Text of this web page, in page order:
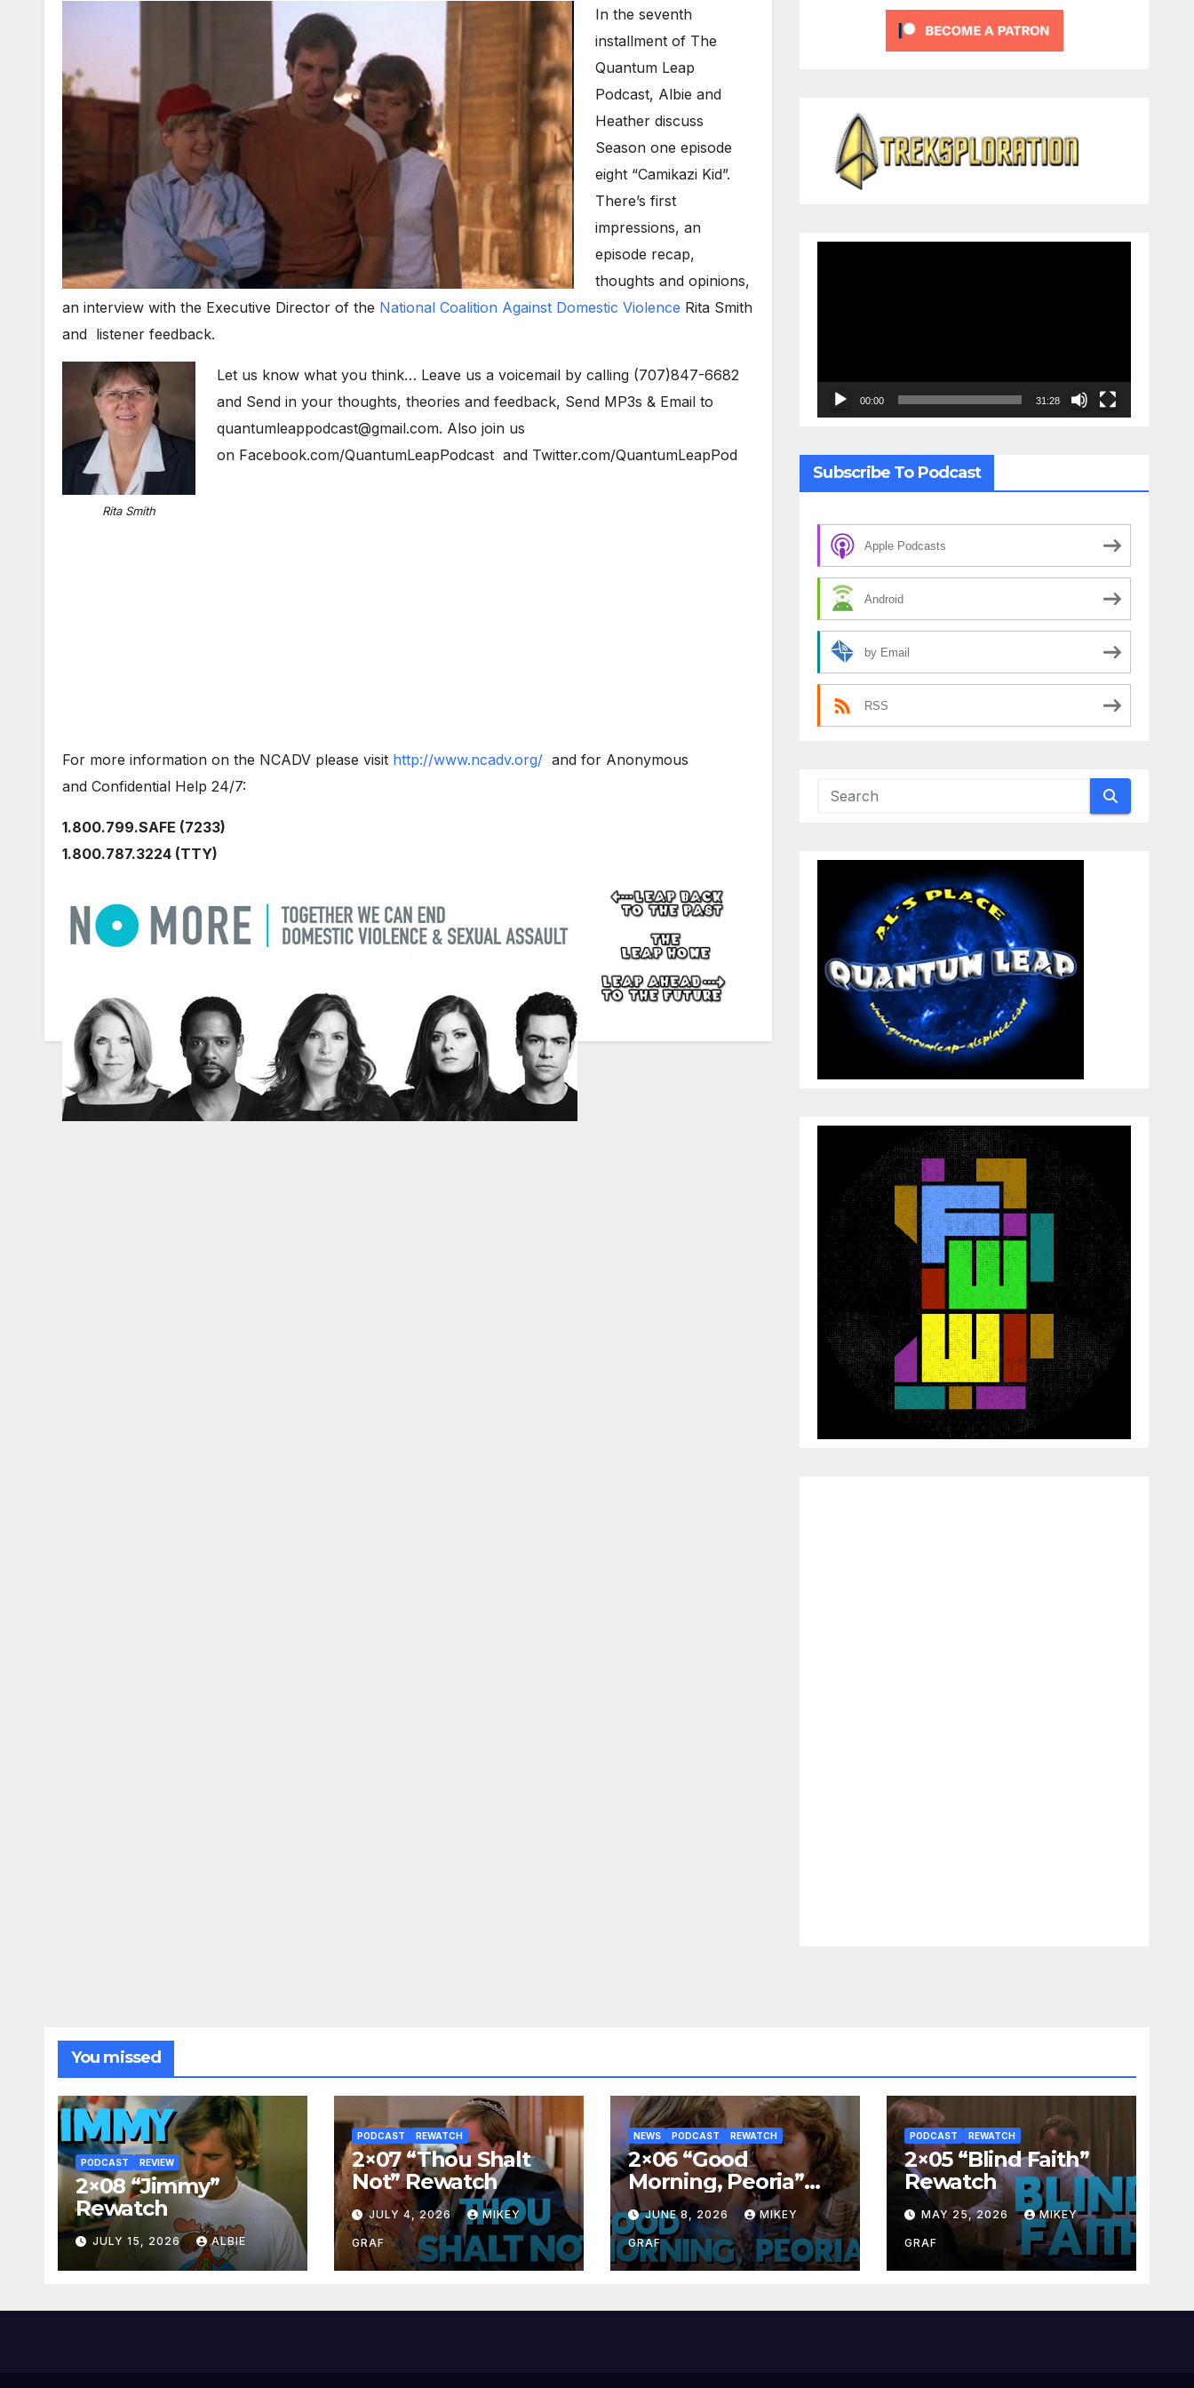
In the seventh
installment of The
Quantum Leap
Podcast, Albie and
Heather discuss
Season one episode
eight “Camikazi Kid”.
There’s first
impressions, an
episode recap,
thoughts and opinions,
an interview with the Executive Director of the National Coalition Against Domestic Violence Rita Smith
and listener feedback.
Rita Smith
Let us know what you think… Leave us a voicemail by calling (707)847-6682
and Send in your thoughts, theories and feedback, Send MP3s & Email to
quantumleappodcast@gmail.com. Also join us
on Facebook.com/QuantumLeapPodcast and Twitter.com/QuantumLeapPod
For more information on the NCADV please visit http://www.ncadv.org/ and for Anonymous
and Confidential Help 24/7:
1.800.799.SAFE (7233)
1.800.787.3224 (TTY)
00:00 31:28
Subscribe To Podcast
Apple Podcasts
Android
by Email
RSS
You missed
PODCAST REVIEW
2×08 “Jimmy”
Rewatch
JULY 15, 2026 ALBIE
PODCAST REWATCH
2×07 “Thou Shalt
Not” Rewatch
JULY 4, 2026 MIKEY
GRAF
NEWS PODCAST REWATCH
2×06 “Good
Morning, Peoria”
Rewatch
JUNE 8, 2026 MIKEY
GRAF
PODCAST REWATCH
2×05 “Blind Faith”
Rewatch
MAY 25, 2026 MIKEY
GRAF